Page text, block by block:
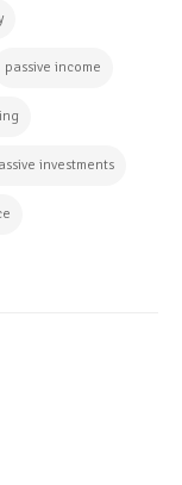
passive income
investments